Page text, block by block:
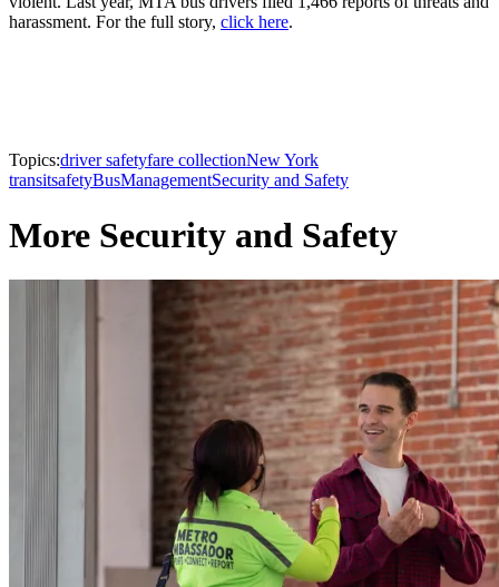
harassment. For the full story, click here.
Topics:driver safetyfare collectionNew York
transitsafetyBusManagementSecurity and Safety
More Security and Safety